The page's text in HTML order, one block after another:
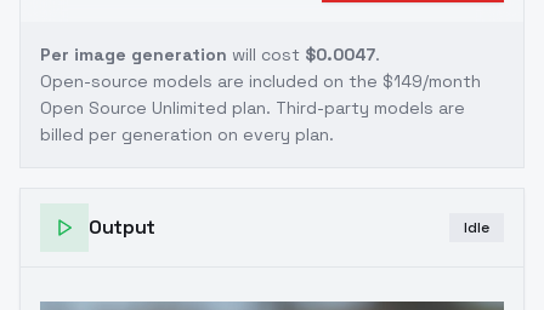
Per image generation will cost $0.0047.
Open-source models are included on the $149/month
Open Source Unlimited plan. Third-party models are
billed per generation on every plan.
Output Idle